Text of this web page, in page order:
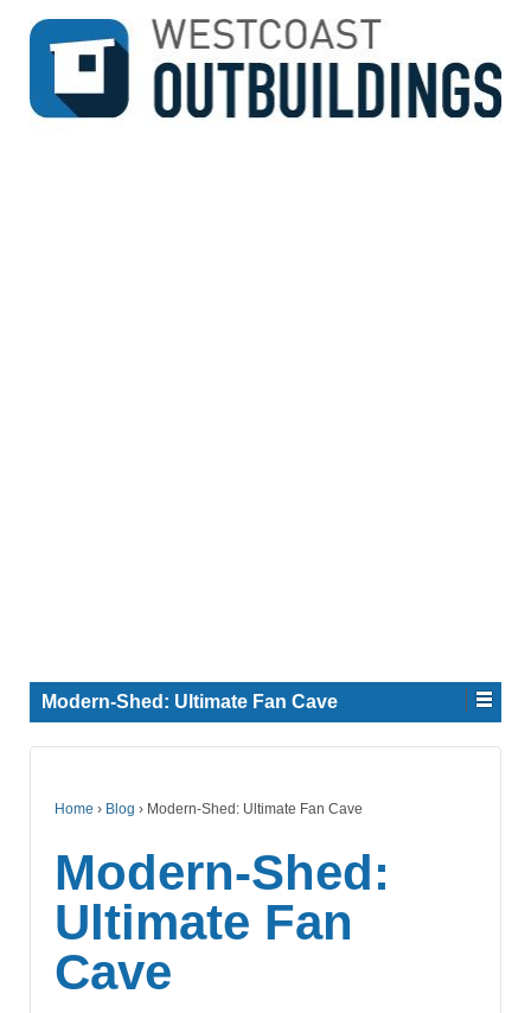
↓
SKIP
MAIN
Modern-Shed: Ultimate Fan Cave
Home › Blog › Modern-Shed: Ultimate Fan Cave
Modern-Shed:
Ultimate Fan
Cave